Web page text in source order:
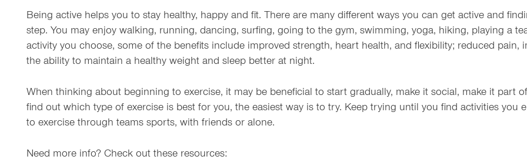
Being active helps you to stay healthy, happy and fit. There are many different ways you can get active and
step. You may enjoy walking, running, dancing, surfing, going to the gym, swimming, yoga, hiking, playing a
activity you choose, some of the benefits include improved strength, heart health, and flexibility; reduced pain,
the ability to maintain a healthy weight and sleep better at night.
When thinking about beginning to exercise, it may be beneficial to start gradually, make it social, make it part
find out which type of exercise is best for you, the easiest way is to try. Keep trying until you find activities you
to exercise through teams sports, with friends or alone.
Need more info? Check out these resources: